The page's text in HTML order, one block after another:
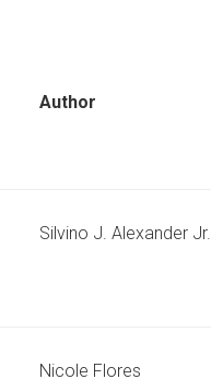
Author
Silvino J. Alexander Jr.
Nicole Flores